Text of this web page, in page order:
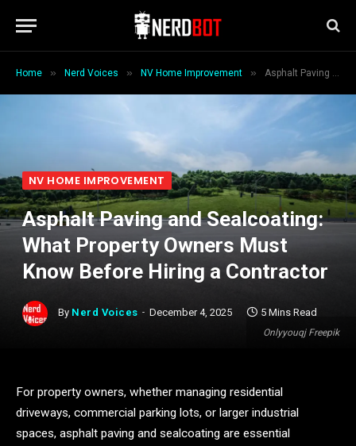
Home » Nerd Voices » NV Home Improvement » Asphalt Paving and Sealcoating: What Property Owners Must Know Before Hiring a Contractor
Onlyyouqj Freepik
NV HOME IMPROVEMENT
Asphalt Paving and Sealcoating:
What Property Owners Must
Know Before Hiring a Contractor
By Nerd Voices December 4, 2025 5 Mins Read
For property owners, whether managing residential
driveways, commercial parking lots, or larger industrial
spaces, asphalt paving and sealcoating are essential